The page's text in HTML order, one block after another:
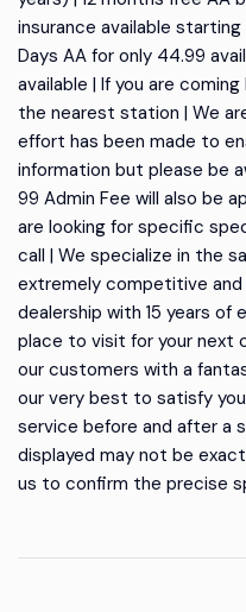
insurance available
Days AA for only 44.99
available | If you are
the nearest station | We
effort has been made to
information but please be
99 Admin Fee will also be
are looking for specific
call | We specialize in the
extremely competitive
dealership with 15 years of
place to visit for your next
our customers with a
our very best to satisfy
service before and after a
displayed may not be
us to confirm the precise